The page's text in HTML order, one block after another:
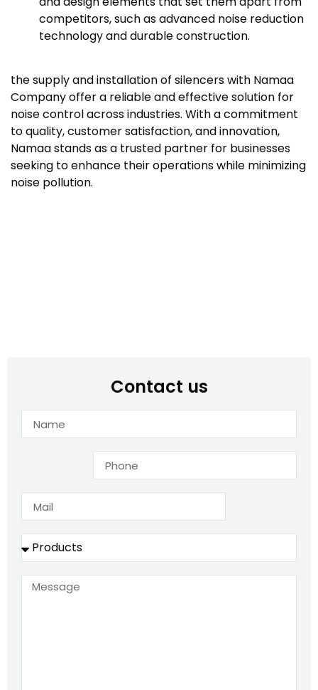
competitors, such as advanced noise reduction
technology and durable construction.
the supply and installation of silencers with Namaa
Company offer a reliable and effective solution for
noise control across industries. With a commitment
to quality, customer satisfaction, and innovation,
Namaa stands as a trusted partner for businesses
seeking to enhance their operations while minimizing
noise pollution.
Contact us